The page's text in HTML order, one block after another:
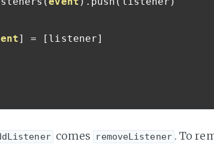
] = [ listener]
comes removeListener . To